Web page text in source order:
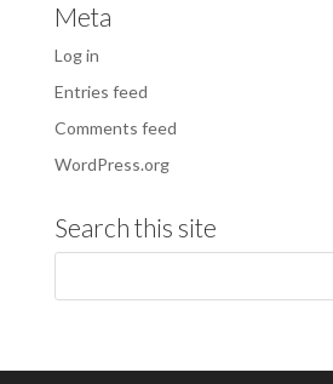
Meta
Log in
Entries feed
Comments feed
WordPress.org
Search this site